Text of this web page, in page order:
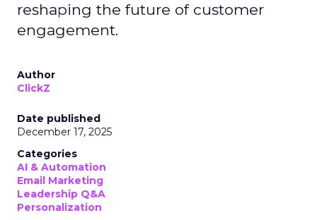
reshaping the future of customer
engagement.
Author
ClickZ
Date published
December 17, 2025
Categories
AI & Automation
Email Marketing
Leadership Q&A
Personalization